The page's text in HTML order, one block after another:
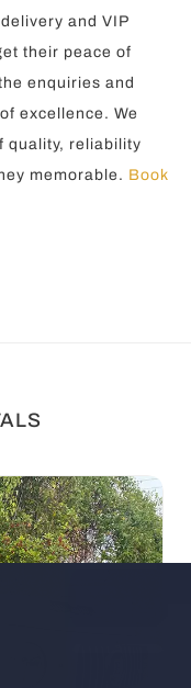
and VIP
their peace of
enquiries and
excellence. We
quality, reliability
memorable. Book